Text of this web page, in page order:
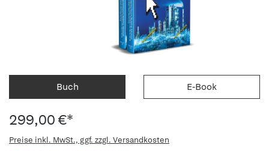
Buch E-Book
299,00 €*
Preise inkl. MwSt., ggf. zzgl. Versandkosten